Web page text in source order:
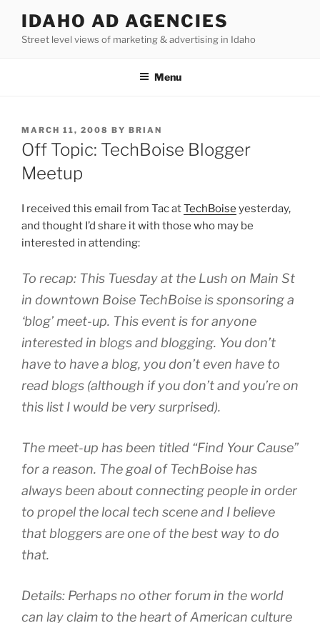
content
IDAHO AD AGENCIES
Street level views of marketing & advertising in Idaho
Menu
POSTED
ON
MARCH 11, 2008 BY BRIAN
Off Topic: TechBoise Blogger
Meetup
I received this email from Tac atTechBoise yesterday,
and thought I’d share it with those who may be
interested in attending:
To recap: This Tuesday at the Lush on Main St
in downtown Boise TechBoise is sponsoring a
‘blog’ meet-up. This event is for anyone
interested in blogs and blogging. You don’t
have to have a blog, you don’t even have to
read blogs (although if you don’t and you’re on
this list I would be very surprised).
The meet-up has been titled “Find Your Cause”
for a reason. The goal of TechBoise has
always been about connecting people in order
to propel the local tech scene and I believe
that bloggers are one of the best way to do
that.
Details: Perhaps no other forum in the world
can lay claim to the heart of American culture